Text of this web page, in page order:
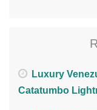
Luxury
Catatumbo